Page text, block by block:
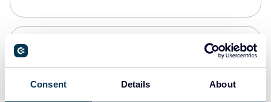
Consent Details About